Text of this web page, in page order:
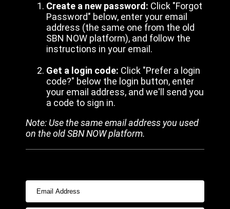
Create a new password: Click "Forgot
Password" below, enter your email
address (the same one from the old
SBN NOW platform), and follow the
instructions in your email.
Get a login code: Click "Prefer a login
code?" below the login button, enter
your email address, and we'll send you
a code to sign in.
Note: Use the same email address you used
on the old SBN NOW platform.